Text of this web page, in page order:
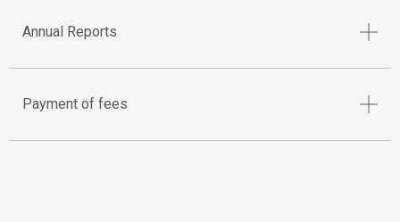
Annual Reports
Payment of fees